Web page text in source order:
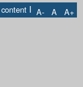
I A- A A+